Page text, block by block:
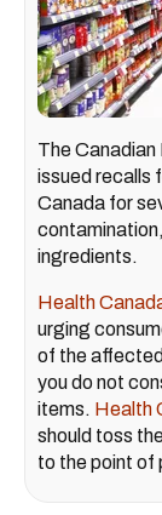
The
issued recalls
Canada for
ingredients.
Health
urging
of the
you do not
items. Health
should toss
to the point of